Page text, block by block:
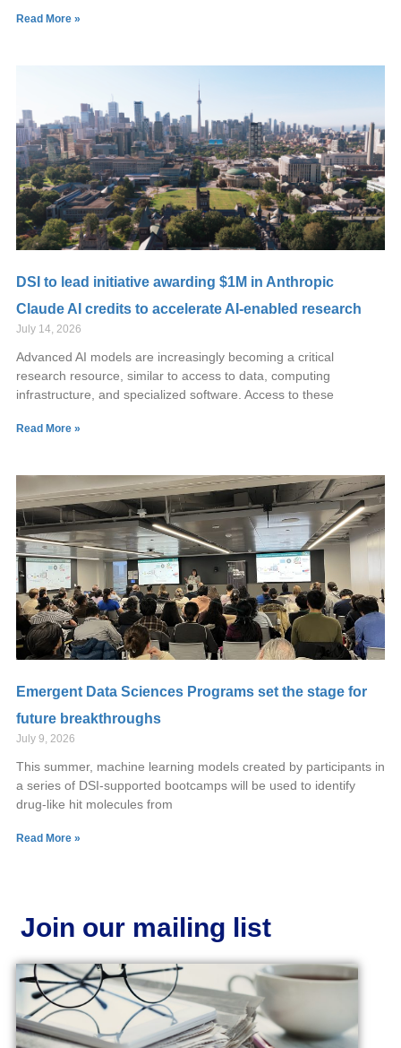
Read More »
DSI to lead initiative awarding $1M in Anthropic
Claude AI credits to accelerate AI-enabled research
July 14, 2026
Advanced AI models are increasingly becoming a critical
research resource, similar to access to data, computing
infrastructure, and specialized software. Access to these
Read More »
Emergent Data Sciences Programs set the stage for
future breakthroughs
July 9, 2026
This summer, machine learning models created by participants in
a series of DSI-supported bootcamps will be used to identify
drug-like hit molecules from
Read More »
Join our mailing list